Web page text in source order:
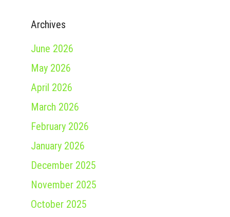
Archives
June 2026
May 2026
April 2026
March 2026
February 2026
January 2026
December 2025
November 2025
October 2025